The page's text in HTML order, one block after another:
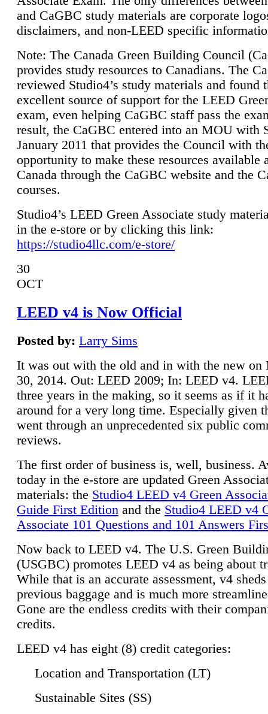
and CaGBC study materials are corporate
disclaimers, and non-LEED specific
Note: The Canada Green Building Council
provides study resources to Canadians. The
reviewed Studio4’s study materials and found
excellent source of support for the LEED
exam, even helping CaGBC staff pass the
result, the CaGBC entered into an MOU with
January 2011 that provides the Council with
opportunity to make these resources available
Canada through the CaGBC website and the
courses.
Studio4’s LEED Green Associate study
in the e-store or by clicking this link:
https://studio4llc.com/e-store/
30
OCT
LEED v4 is Now Official
Posted by: Larry Sims
It was out with the old and in with the new on
30, 2014. Out: LEED 2009; In: LEED v4.
three years in the making, so it seems as if it
around for a very long time. Especially given
went through an unprecedented six public
reviews.
The first order of business is, well, business.
today in the e-store are updated Green
materials: the Studio4 LEED v4 Green
Guide First Edition and the Studio4 LEED v4
Associate 101 Questions and 101 Answers
Now back to LEED v4. The U.S. Green
(USGBC) promotes LEED v4 as being about
While that is an accurate assessment, v4
previous baggage and is much more
Gone are the endless credits with their
credits.
LEED v4 has eight (8) credit categories:
Location and Transportation (LT)
Sustainable Sites (SS)